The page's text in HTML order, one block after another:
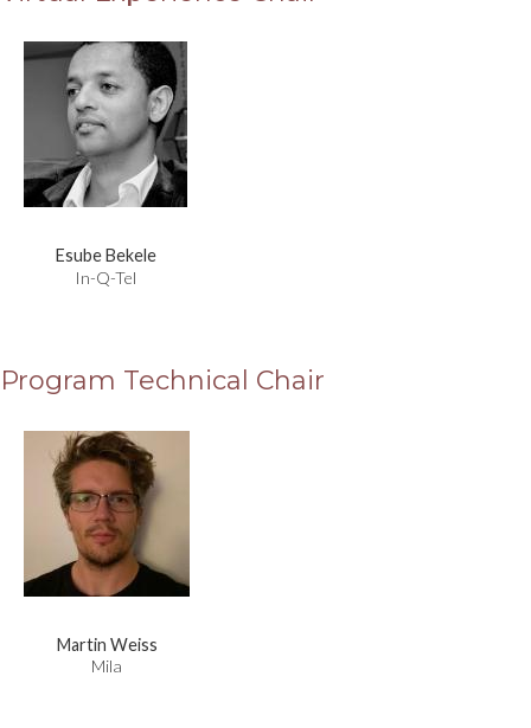
Esube Bekele
In-Q-Tel
Program Technical Chair
Martin Weiss
Mila